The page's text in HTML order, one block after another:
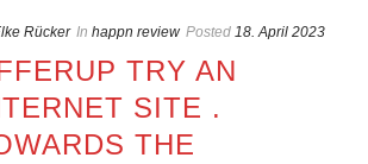
Rücker In happn review Posted 18. April 2023
TRY AN
SITE .
THE